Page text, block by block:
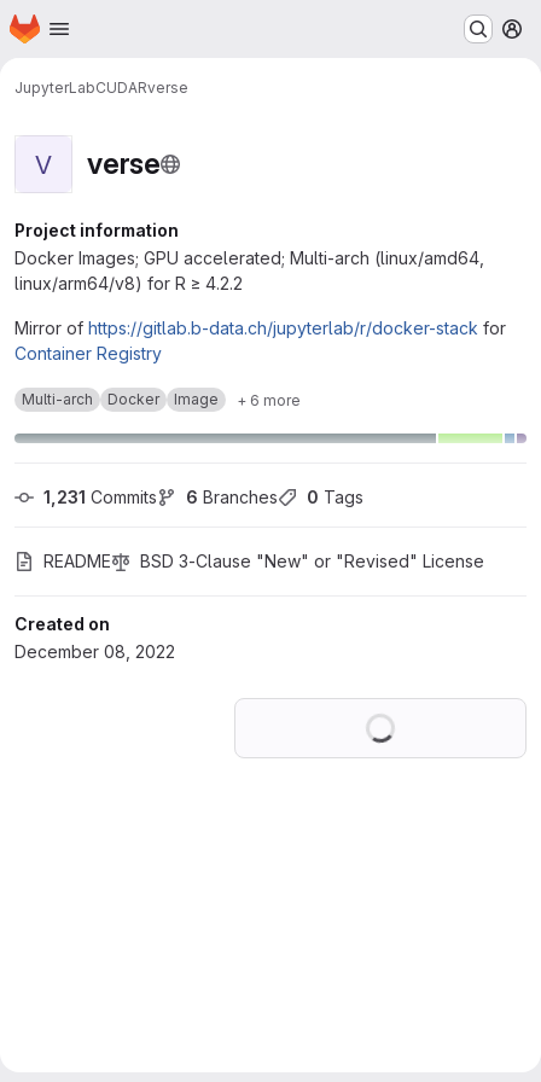
Skip to main content
Homepage
JupyterLabCUDARverse
V verse
Project information
Docker Images; GPU accelerated; Multi-arch (linux/amd64,
linux/arm64/v8) for R ≥ 4.2.2
Mirror of https://gitlab.b-data.ch/jupyterlab/r/docker-stack for
Container Registry
Multi-arch Docker Image + 6 more
1,231 Commits 6 Branches 0 Tags
README BSD 3-Clause "New" or "Revised" License
Created on
December 08, 2022